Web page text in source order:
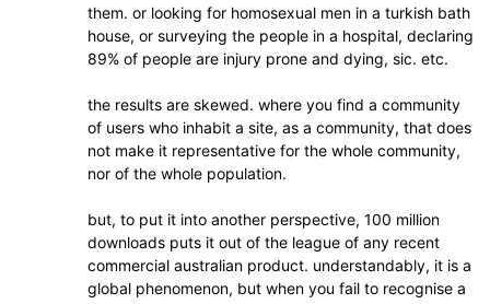
them. or looking for homosexual men in a turkish bath
house, or surveying the people in a hospital, declaring
89% of people are injury prone and dying, sic. etc.
the results are skewed. where you find a community
of users who inhabit a site, as a community, that does
not make it representative for the whole community,
nor of the whole population.
but, to put it into another perspective, 100 million
downloads puts it out of the league of any recent
commercial australian product. understandably, it is a
global phenomenon, but when you fail to recognise a